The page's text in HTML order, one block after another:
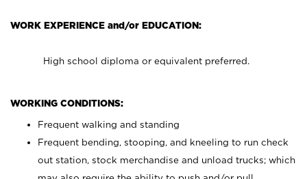
WORK EXPERIENCE and/or EDUCATION:
High school diploma or equivalent preferred.
WORKING CONDITIONS:
Frequent walking and standing
Frequent bending, stooping, and kneeling to run check
out station, stock merchandise and unload trucks; which